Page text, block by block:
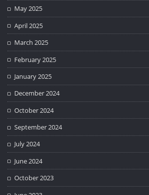
May 2025
April 2025
March 2025
February 2025
January 2025
December 2024
October 2024
September 2024
July 2024
June 2024
October 2023